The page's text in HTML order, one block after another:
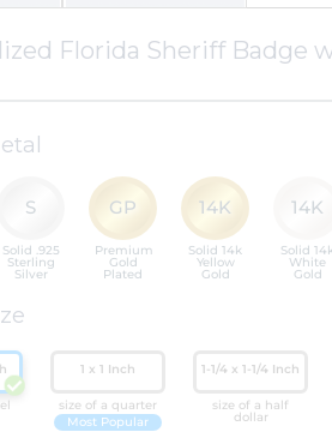
Florida Sheriff Badge
Solid .925
Sterling
Silver
S
Premium
Gold
Plated
GP
Solid 14k
Yellow
Gold
14K
Solid
White
Gold
14K
size of a quarter
Most Popular
1 x 1 Inch
size of a half
dollar
1-1/4 x 1-1/4 Inch